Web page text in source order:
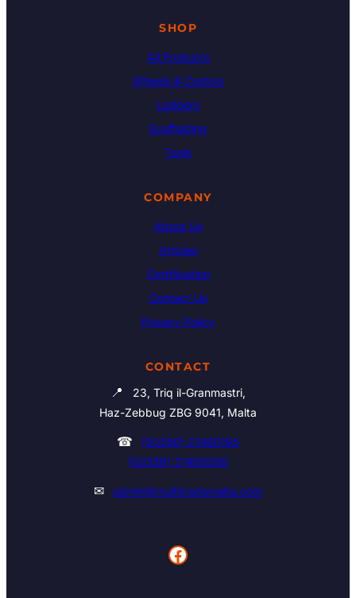
SHOP
All Products
Wheels & Castors
Ladders
Scaffolding
Tools
COMPANY
About Us
Articles
Certification
Contact Us
Privacy Policy
CONTACT
📍
23, Triq il-Granmastri,
Haz-Zebbug ZBG 9041, Malta
☎
(00356) 21460195
(00356) 21465006
✉ admin@multitrademalta.com
Facebook